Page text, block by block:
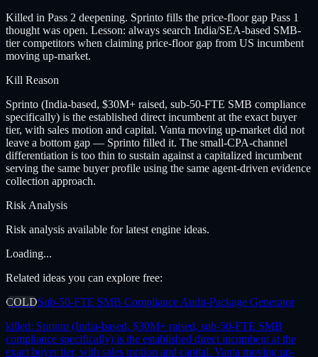
Killed in Pass 2 deepening. Sprinto fills the price-floor gap Pass 1
thought was open. Lesson: always search India/SEA-based SMB-
tier competitors when claiming price-floor gap from US incumbent
moving up-market.
Kill Reason
Sprinto (India-based, $30M+ raised, sub-50-FTE SMB compliance
specifically) is the established direct incumbent at the exact buyer
tier, with sales motion and capital. Vanta moving up-market did not
leave a bottom gap — Sprinto filled it. The small-CPA-channel
differentiation is too thin to sustain against a capitalized incumbent
serving the same buyer profile using the same agent-driven evidence
collection approach.
Risk Analysis
Risk analysis available for latest engine ideas.
Loading...
Related ideas you can explore free:
COLDSub-50-FTE SMB Compliance Audit-Package Generator
killed: Sprinto (India-based, $30M+ raised, sub-50-FTE SMB
compliance specifically) is the established direct incumbent at the
exact buyer tier, with sales motion and capital. Vanta moving up-